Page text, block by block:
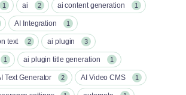
1 ai 2 ai content generation 1
AI Integration 1
text 2 ai plugin 3
1 ai plugin title generation 1
Text Generator 2 AI Video CMS 1